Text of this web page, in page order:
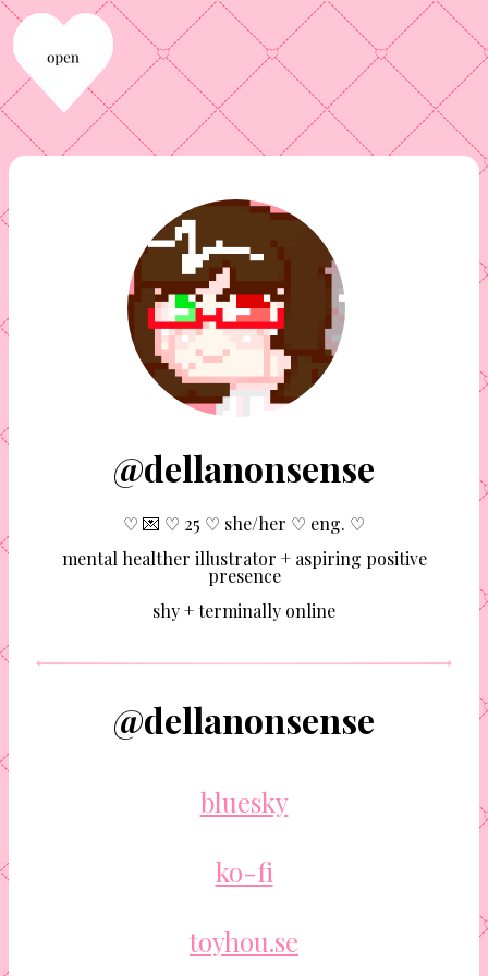
@dellanonsense
♡ 💌 ♡ 25 ♡ she/her ♡ eng. ♡
mental healther illustrator + aspiring positive
presence
shy + terminally online
@dellanonsense
bluesky
ko-fi
toyhou.se